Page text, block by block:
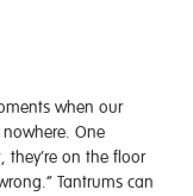
when our
One
on the floor
Tantrums can